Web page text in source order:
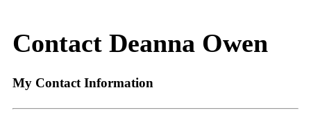
Contact Deanna Owen
My Contact Information